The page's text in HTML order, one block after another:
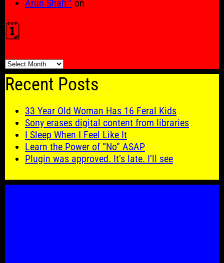
Arun Shah™ on
🗓️
🗓️
Recent Posts
33 Year Old Woman Has 16 Feral Kids
Sony erases digital content from libraries
I Sleep When I Feel Like It
Learn the Power of “No” ASAP
Plugin was approved. It’s late. I’ll see